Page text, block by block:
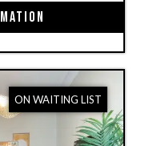
ON WAITING LIST